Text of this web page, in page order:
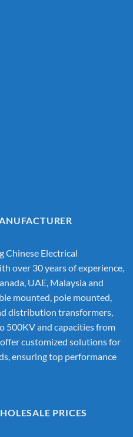
Chinese Electrical
over 30 years of experience,
UAE, Malaysia and
mounted, pole mounted,
distribution transformers,
500KV and capacities from
customized solutions for
ensuring top performance
PRICES